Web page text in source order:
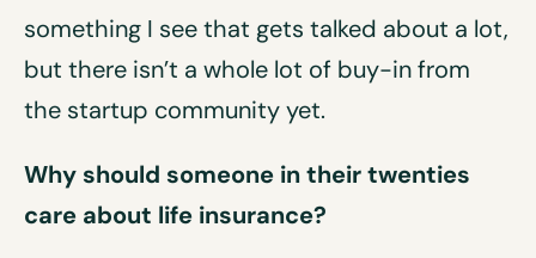
something I see that gets talked about a lot,
but there isn’t a whole lot of buy-in from
the startup community yet.
Why should someone in their twenties
care about life insurance?